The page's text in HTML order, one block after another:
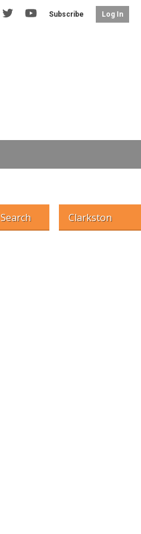
Subscribe Log In
Search Clarkston